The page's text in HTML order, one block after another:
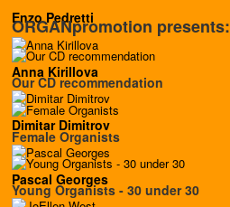
Enzo Pedretti
Anna Kirillova
Dimitar Dimitrov
Pascal Georges
ORGANpromotion presents:
Our CD recommendation
Female Organists
Young Organists - 30 under 30